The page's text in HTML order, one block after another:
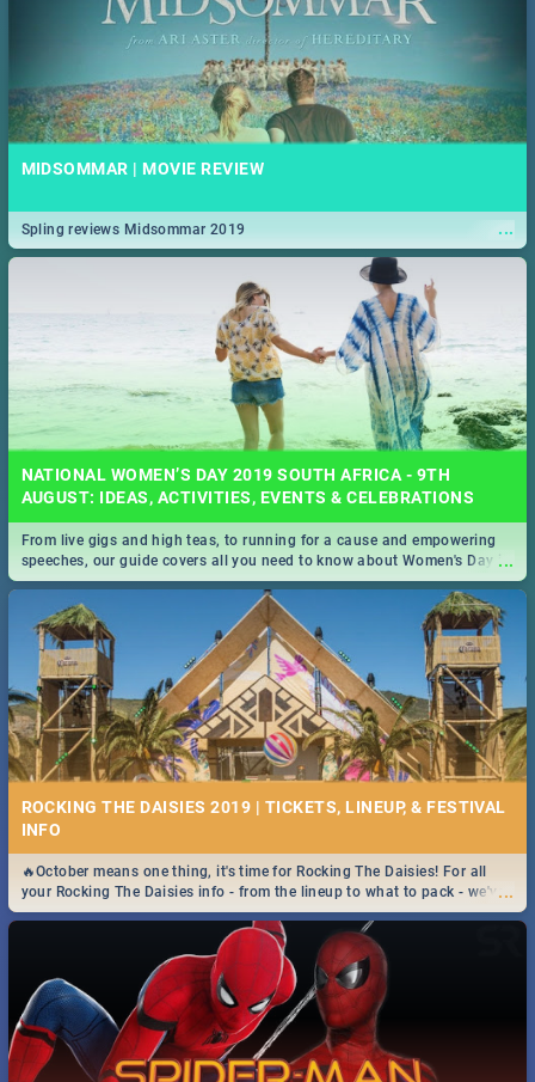
MIDSOMMAR | MOVIE REVIEW
...
Spling reviews Midsommar 2019
NATIONAL WOMEN’S DAY 2019 SOUTH AFRICA - 9TH
AUGUST: IDEAS, ACTIVITIES, EVENTS & CELEBRATIONS
...
From live gigs and high teas, to running for a cause and empowering
speeches, our guide covers all you need to know about Women's Day in
South Africa 2019!
ROCKING THE DAISIES 2019 | TICKETS, LINEUP, & FESTIVAL
INFO
...
🔥October means one thing, it's time for Rocking The Daisies! For all
your Rocking The Daisies info - from the lineup to what to pack - we've
got you covered.🔥